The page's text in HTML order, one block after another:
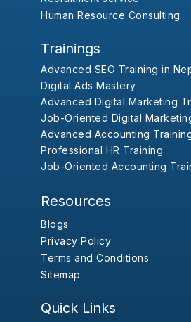
Human Resource Consulting
Trainings
Advanced SEO Training in
Digital Ads Mastery
Advanced Digital Marketing
Job-Oriented Digital
Advanced Accounting
Professional HR Training
Job-Oriented Accounting
Resources
Blogs
Privacy Policy
Terms and Conditions
Sitemap
Quick Links